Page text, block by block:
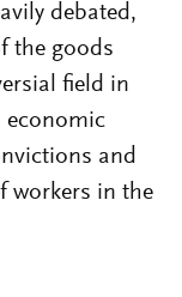
debated,
the goods
field in
economic
and
workers in the